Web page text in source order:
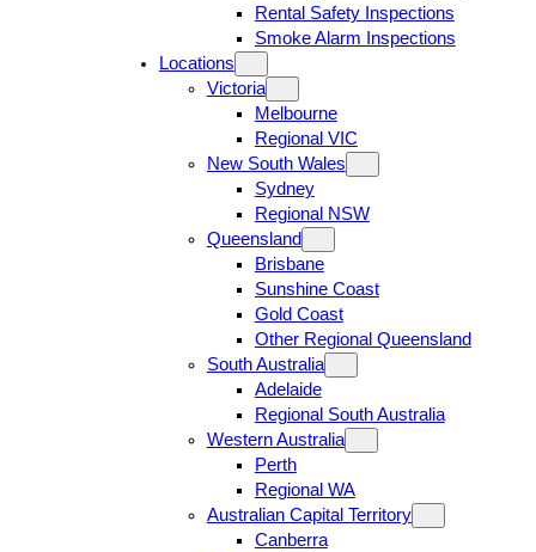
Rental Safety Inspections
Smoke Alarm Inspections
Locations
Victoria
Melbourne
Regional VIC
New South Wales
Sydney
Regional NSW
Queensland
Brisbane
Sunshine Coast
Gold Coast
Other Regional Queensland
South Australia
Adelaide
Regional South Australia
Western Australia
Perth
Regional WA
Australian Capital Territory
Canberra